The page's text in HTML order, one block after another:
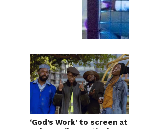
‘God’s Work’ to screen at